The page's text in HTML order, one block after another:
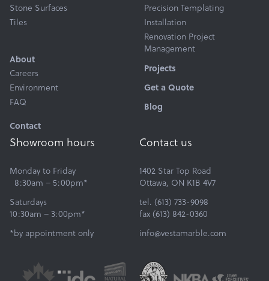
Stone Surfaces
Tiles
Precision Templating
Installation
Renovation Project
Management
About
Careers
Environment
FAQ
Projects
Get a Quote
Blog
Contact
Showroom hours
Monday to Friday
8:30am – 5:00pm*
Saturdays
10:30am – 3:00pm*
*by appointment only
Contact us
1402 Star Top Road
Ottawa, ON K1B 4V7
tel. (613) 733-9098
fax (613) 842-0360
info@vestamarble.com